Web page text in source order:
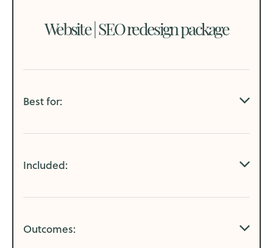
Website | SEO redesignpackage
Best for:
website
Included:
Website Audit
Outcomes: